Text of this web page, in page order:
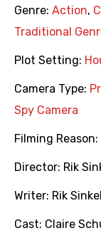
Genre: Action,
Traditional
Plot Setting:
Camera Type:
Spy Camera
Filming Reason:
Director: Rik
Writer: Rik
Cast: Claire